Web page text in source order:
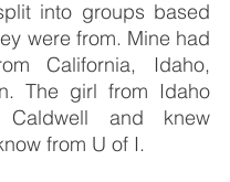
into groups based
were from. Mine had
California, Idaho,
The girl from Idaho
and knew
from U of I.